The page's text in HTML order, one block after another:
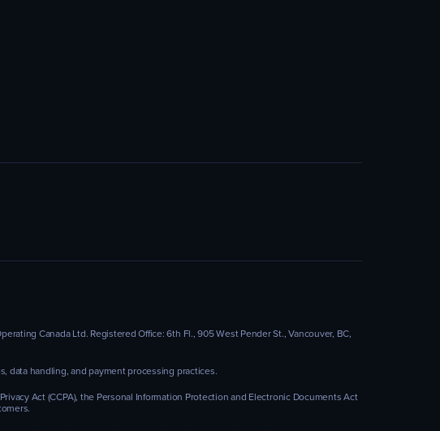
Canada Ltd. Registered Office: 6th Fl., 905 West Pender St., Vancouver, BC,
data handling, and payment processing practices.
Act (CCPA), the Personal Information Protection and Electronic Documents Act